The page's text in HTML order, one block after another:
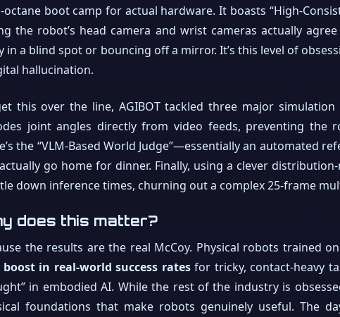
octane boot camp for actual hardware. It boasts “High-
the robot’s head camera and wrist cameras actually
in a blind spot or bouncing off a mirror. It’s this level of
hallucination.
this over the line, AGIBOT tackled three major simulation
joint angles directly from video feeds, preventing the
the “VLM-Based World Judge”—essentially an automated
go home for dinner. Finally, using a clever
down inference times, churning out a complex 25-frame
does this matter?
the results are the real McCoy. Physical robots trained
boost in real-world success ratesfor tricky, contact-heavy
in embodied AI. While the rest of the industry is
foundations that make robots genuinely useful. The